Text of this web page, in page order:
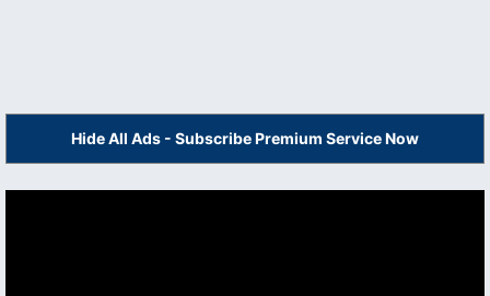
Hide All Ads - Subscribe Premium Service Now